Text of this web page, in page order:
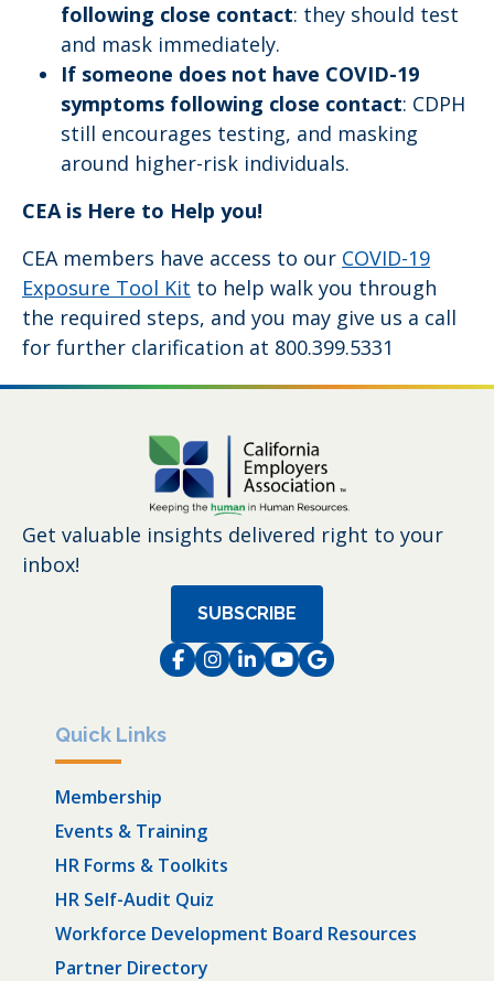
following close contact: they should test
and mask immediately.
If someone does not have COVID-19
symptoms following close contact: CDPH
still encourages testing, and masking
around higher-risk individuals.
CEA is Here to Help you!
CEA members have access to our COVID-19
Exposure Tool Kit to help walk you through
the required steps, and you may give us a call
for further clarification at 800.399.5331
Get valuable insights delivered right to your
inbox!
SUBSCRIBE
Facebook
Instagram
LinkedIn
Instagram
Instagram
Quick Links
Membership
Events & Training
HR Forms & Toolkits
HR Self-Audit Quiz
Workforce Development Board Resources
Partner Directory